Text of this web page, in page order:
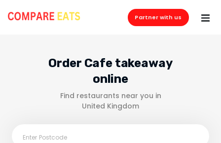
Partner with us
Order Cafe takeaway
online
Find restaurants near you in
United Kingdom